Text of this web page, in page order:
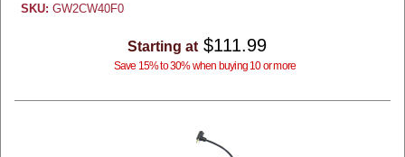
SKU: GW2CW40F0
Starting at $111.99
Save 15% to 30% when buying 10 or more